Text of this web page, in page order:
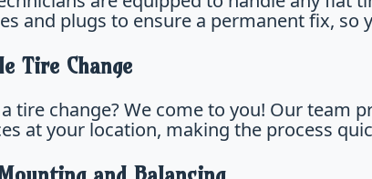
and plugs to ensure a permanent fix, so
Tire Change
tire change? We come to you! Our team
at your location, making the process